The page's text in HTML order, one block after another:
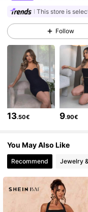
4.76 168K
4.76 168K
4.76 168K
4.76 168K
4.76 168K
4.76
4.76 168K
4.76 168K
This store is
Follow
13.50€ 9.90€
You May Also Like
Recommend Jewelry